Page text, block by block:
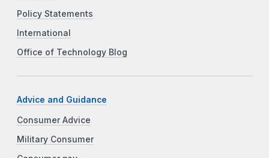
Policy Statements
International
Office of Technology Blog
Advice and Guidance
Consumer Advice
Military Consumer